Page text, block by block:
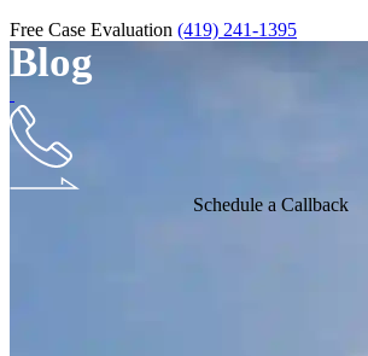
Free Case Evaluation (419) 241-1395
Blog
Schedule a Callback